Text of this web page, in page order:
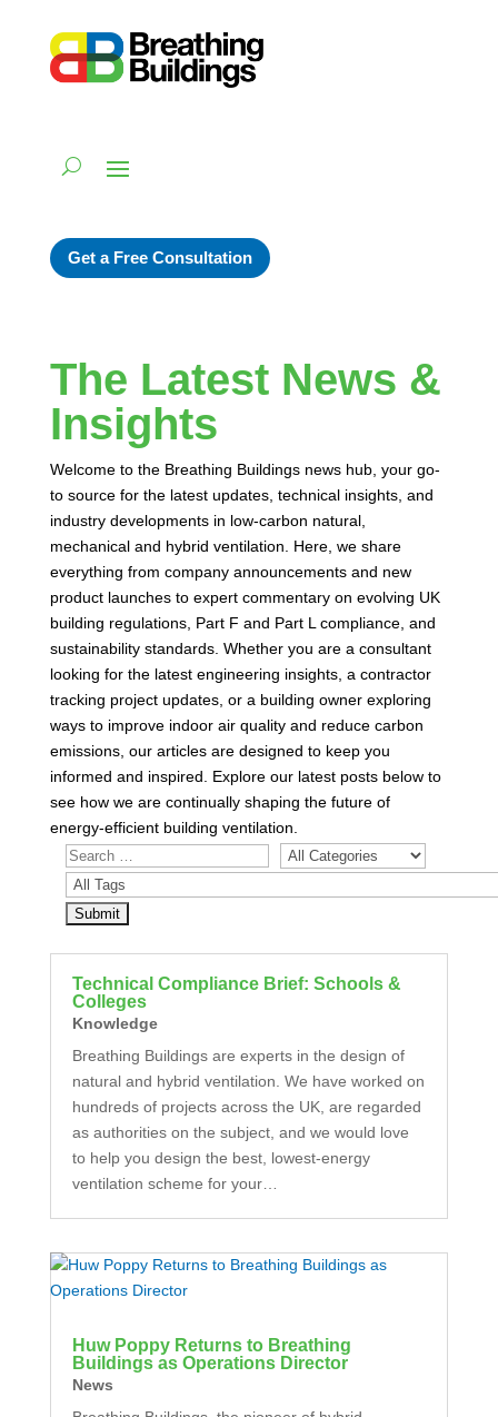
Get a Free Consultation
The Latest News &
Insights
Welcome to the Breathing Buildings news hub, your go-
to source for the latest updates, technical insights, and
industry developments in low-carbon natural,
mechanical and hybrid ventilation. Here, we share
everything from company announcements and new
product launches to expert commentary on evolving UK
building regulations, Part F and Part L compliance, and
sustainability standards. Whether you are a consultant
looking for the latest engineering insights, a contractor
tracking project updates, or a building owner exploring
ways to improve indoor air quality and reduce carbon
emissions, our articles are designed to keep you
informed and inspired. Explore our latest posts below to
see how we are continually shaping the future of
energy-efficient building ventilation.
Technical Compliance Brief: Schools &
Colleges
Knowledge
Breathing Buildings are experts in the design of
natural and hybrid ventilation. We have worked on
hundreds of projects across the UK, are regarded
as authorities on the subject, and we would love
to help you design the best, lowest-energy
ventilation scheme for your…
Huw Poppy Returns to Breathing
Buildings as Operations Director
News